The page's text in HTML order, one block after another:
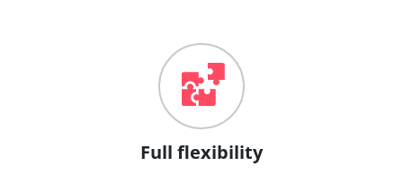
Full flexibility